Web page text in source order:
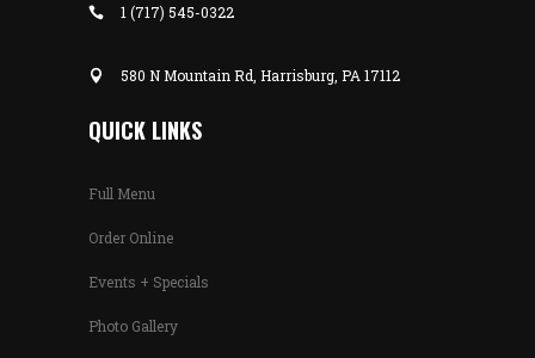
1 (717) 545-0322
580 N Mountain Rd, Harrisburg, PA 17112
QUICK LINKS
Full Menu
Order Online
Events + Specials
Photo Gallery